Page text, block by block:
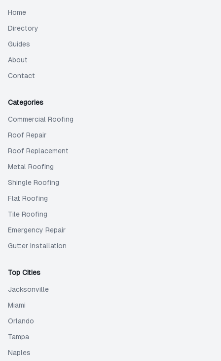
Home
Directory
Guides
About
Contact
Categories
Commercial Roofing
Roof Repair
Roof Replacement
Metal Roofing
Shingle Roofing
Flat Roofing
Tile Roofing
Emergency Repair
Gutter Installation
Top Cities
Jacksonville
Miami
Orlando
Tampa
Naples